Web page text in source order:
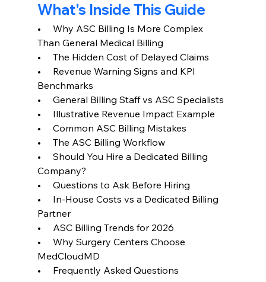
What's Inside This Guide
•     Why ASC Billing Is More Complex
Than General Medical Billing
•     The Hidden Cost of Delayed Claims
•     Revenue Warning Signs and KPI
Benchmarks
•     General Billing Staff vs ASC Specialists
•     Illustrative Revenue Impact Example
•     Common ASC Billing Mistakes
•     The ASC Billing Workflow
•     Should You Hire a Dedicated Billing
Company?
•     Questions to Ask Before Hiring
•     In-House Costs vs a Dedicated Billing
Partner
•     ASC Billing Trends for 2026
•     Why Surgery Centers Choose
MedCloudMD
•     Frequently Asked Questions